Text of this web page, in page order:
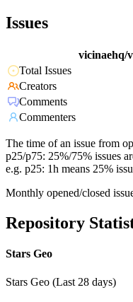
Issues
vicinaehq/
Total Issues
Creators
Comments
Commenters
The time of an issue from
p25/p75: 25%/75% issues
e.g. p25: 1h means 25%
Monthly opened/closed
Repository
Stars Geo
Stars Geo (Last 28 days)